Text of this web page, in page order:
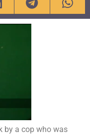
by a cop who was